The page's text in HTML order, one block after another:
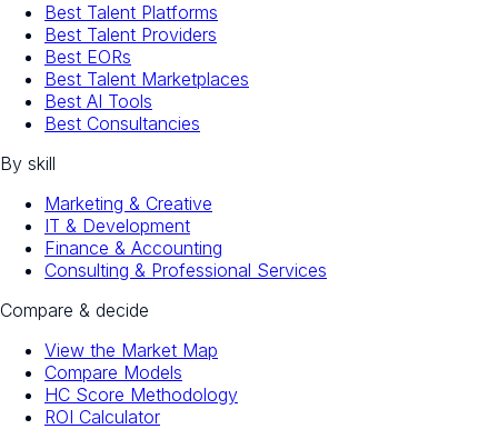
Best Talent Platforms
Best Talent Providers
Best EORs
Best Talent Marketplaces
Best AI Tools
Best Consultancies
By skill
Marketing & Creative
IT & Development
Finance & Accounting
Consulting & Professional Services
Compare & decide
View the Market Map
Compare Models
HC Score Methodology
ROI Calculator